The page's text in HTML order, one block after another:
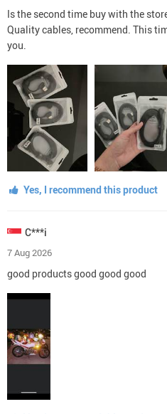
Is the second time buy with the
Quality cables, recommend. This
you.
Yes, I recommend this product
C***i
7 Aug 2026
good products good good good